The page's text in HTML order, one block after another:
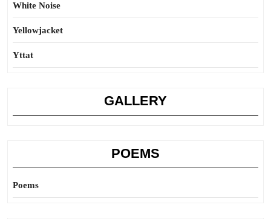
White Noise
Yellowjacket
Yttat
GALLERY
POEMS
Poems